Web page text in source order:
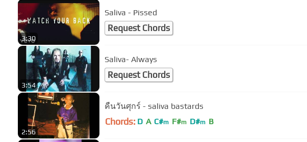
3:30
Saliva - Pissed
Request Chords
3:54
Saliva- Always
Request Chords
2:56
คืนวันศุกร์ - saliva bastards
Chords: D A C#m F#m D#m B